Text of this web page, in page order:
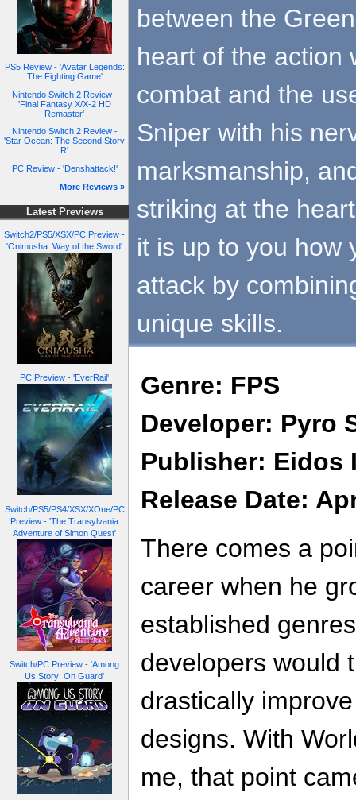
PS5 Review - 'Avatar Legends:
The Fighting Game'
Nintendo Switch 2 Review -
'Final Fantasy X/X-2 HD
Remaster'
Nintendo Switch 2 Review -
'Star Ocean: The Second Story
R'
PC Review - 'Denshattack!'
More Reviews »
Latest Previews
Switch2/PS5/XSX/PC Preview -
'Onimusha: Way of the Sword'
PC Preview - 'EverRail'
Switch/PS5/PS4/XSX/XOne/PC
Preview - 'The Transylvania
Adventure of Simon Quest'
Switch/PC Preview - 'Among
Us Story: On Guard'
between the
heart of the action
combat and the
Sniper with his
marksmanship,
striking at the
it is up to you how
attack by
unique skills.
Genre: FPS
Developer: Pyro
Publisher: Eidos
Release Date:
There comes a
career when he
established
developers would
drastically
designs. With
me, that point